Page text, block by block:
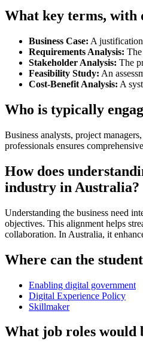
What key terms, with
Business Case: A
Requirements Analysis:
Stakeholder Analysis: The
Feasibility Study: An
Cost-Benefit Analysis: A
Who is typically
Business analysts, project
professionals ensures
How does
industry in Australia?
Understanding the business need
objectives. This alignment helps
collaboration. In Australia, it
Where can the
Enabling digital government
Digital Experience Policy
Skillmaker
What job roles would